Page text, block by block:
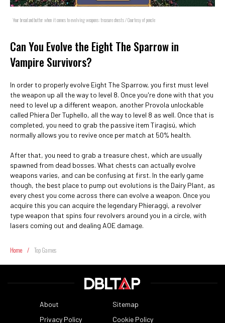
Your bread and butter when it comes to evolving weapons: treasure chests / Courtesy of poncle
Can You Evolve the Eight The Sparrow in
Vampire Survivors?
In order to properly evolve Eight The Sparrow, you first must level
the weapon up all the way to level 8. Once you're done with that you
need to level up a different weapon, another Provola unlockable
called Phiera Der Tuphello, all the way to level 8 as well. Once that is
completed, you need to grab the passive item Tiragisú, which
normally allows you to revive once per match at 50% health.
After that, you need to grab a treasure chest, which are usually
spawned from dead bosses. What chests can actually evolve
weapons varies, and can be confusing at first. In the early game
though, the best place to pump out evolutions is the Dairy Plant, as
every chest you come across there can evolve a weapon. Once you
acquire this you can acquire the legendary Phieraggi, a revolver
type weapon that spins four revolvers around you in a circle, with
lasers coming out and dealing AOE damage.
Home / Top Games
About
Sitemap
Privacy Policy
Cookie Policy